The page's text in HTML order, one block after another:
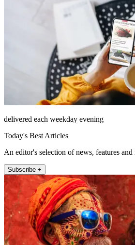
delivered each weekday evening
Today's Best Articles
An editor's selection of news, features
Subscribe +